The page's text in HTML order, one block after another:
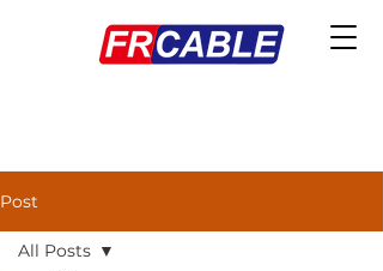
Post
All Posts